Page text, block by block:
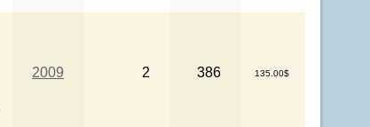
2009 2 386 135.00$